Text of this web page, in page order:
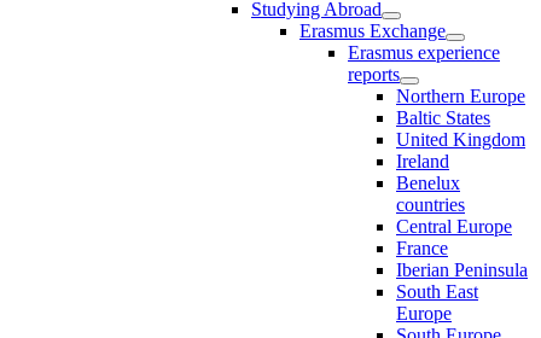
Studying Abroad
Erasmus Exchange
Erasmus experience
reports
Northern Europe
Baltic States
United Kingdom
Ireland
Benelux
countries
Central Europe
France
Iberian Peninsula
South East
Europe